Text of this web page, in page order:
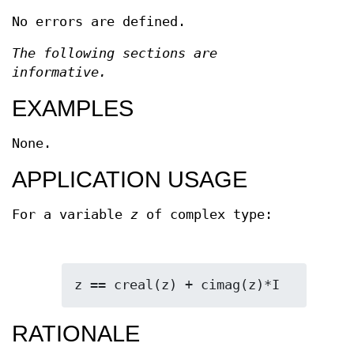
No errors are defined.
The following sections are
informative.
EXAMPLES
None.
APPLICATION USAGE
For a variable z of complex type:
z == creal(z) + cimag(z)*I
RATIONALE